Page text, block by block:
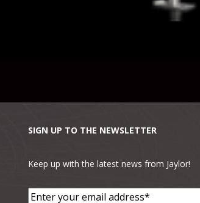
SIGN UP TO THE NEWSLETTER
Keep up with the latest news from Jaylor!